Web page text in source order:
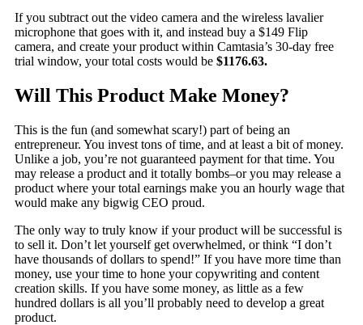
If you subtract out the video camera and the wireless lavalier
microphone that goes with it, and instead buy a $149 Flip
camera, and create your product within Camtasia’s 30-day free
trial window, your total costs would be $1176.63.
Will This Product Make Money?
This is the fun (and somewhat scary!) part of being an
entrepreneur. You invest tons of time, and at least a bit of money.
Unlike a job, you’re not guaranteed payment for that time. You
may release a product and it totally bombs–or you may release a
product where your total earnings make you an hourly wage that
would make any bigwig CEO proud.
The only way to truly know if your product will be successful is
to sell it. Don’t let yourself get overwhelmed, or think “I don’t
have thousands of dollars to spend!” If you have more time than
money, use your time to hone your copywriting and content
creation skills. If you have some money, as little as a few
hundred dollars is all you’ll probably need to develop a great
product.